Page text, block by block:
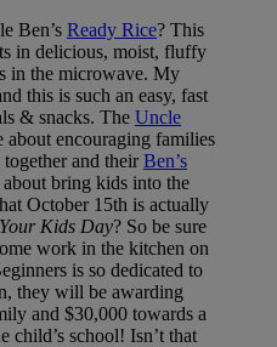
Ben’s Ready Rice? This
in delicious, moist, fluffy
in the microwave. My
this is such an easy, fast
& snacks. The Uncle
about encouraging families
and their Ben’s
bring kids into the
October 15th is actually
Kids Day? So be sure
work in the kitchen on
is so dedicated to
they will be awarding
and $30,000 towards a
child’s school! Isn’t that